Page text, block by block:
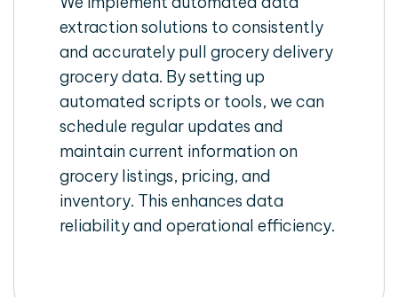
extraction solutions to consistently
and accurately pull grocery delivery
grocery data. By setting up
automated scripts or tools, we can
schedule regular updates and
maintain current information on
grocery listings, pricing, and
inventory. This enhances data
reliability and operational efficiency.